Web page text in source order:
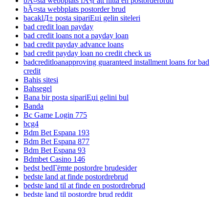
bÃ¤sta webbplats postorder brud
bacaklД± posta sipariЕџi gelin siteleri
bad credit loan payday
bad credit loans not a payday loan
bad credit payday advance loans
bad credit payday loan no credit check us
badcreditloanapproving guaranteed installment loans for bad
credit
Bahis sitesi
Bahsegel
Bana bir posta sipariЕџi gelini bul
Banda
Bc Game Login 775
bcg4
Bdm Bet Espana 193
Bdm Bet Espana 877
Bdm Bet Espana 93
Bdmbet Casino 146
bedst bedГёmte postordre brudesider
bedste land at finde postordrebrud
bedste land til at finde en postordrebrud
bedste land til postordre brud reddit